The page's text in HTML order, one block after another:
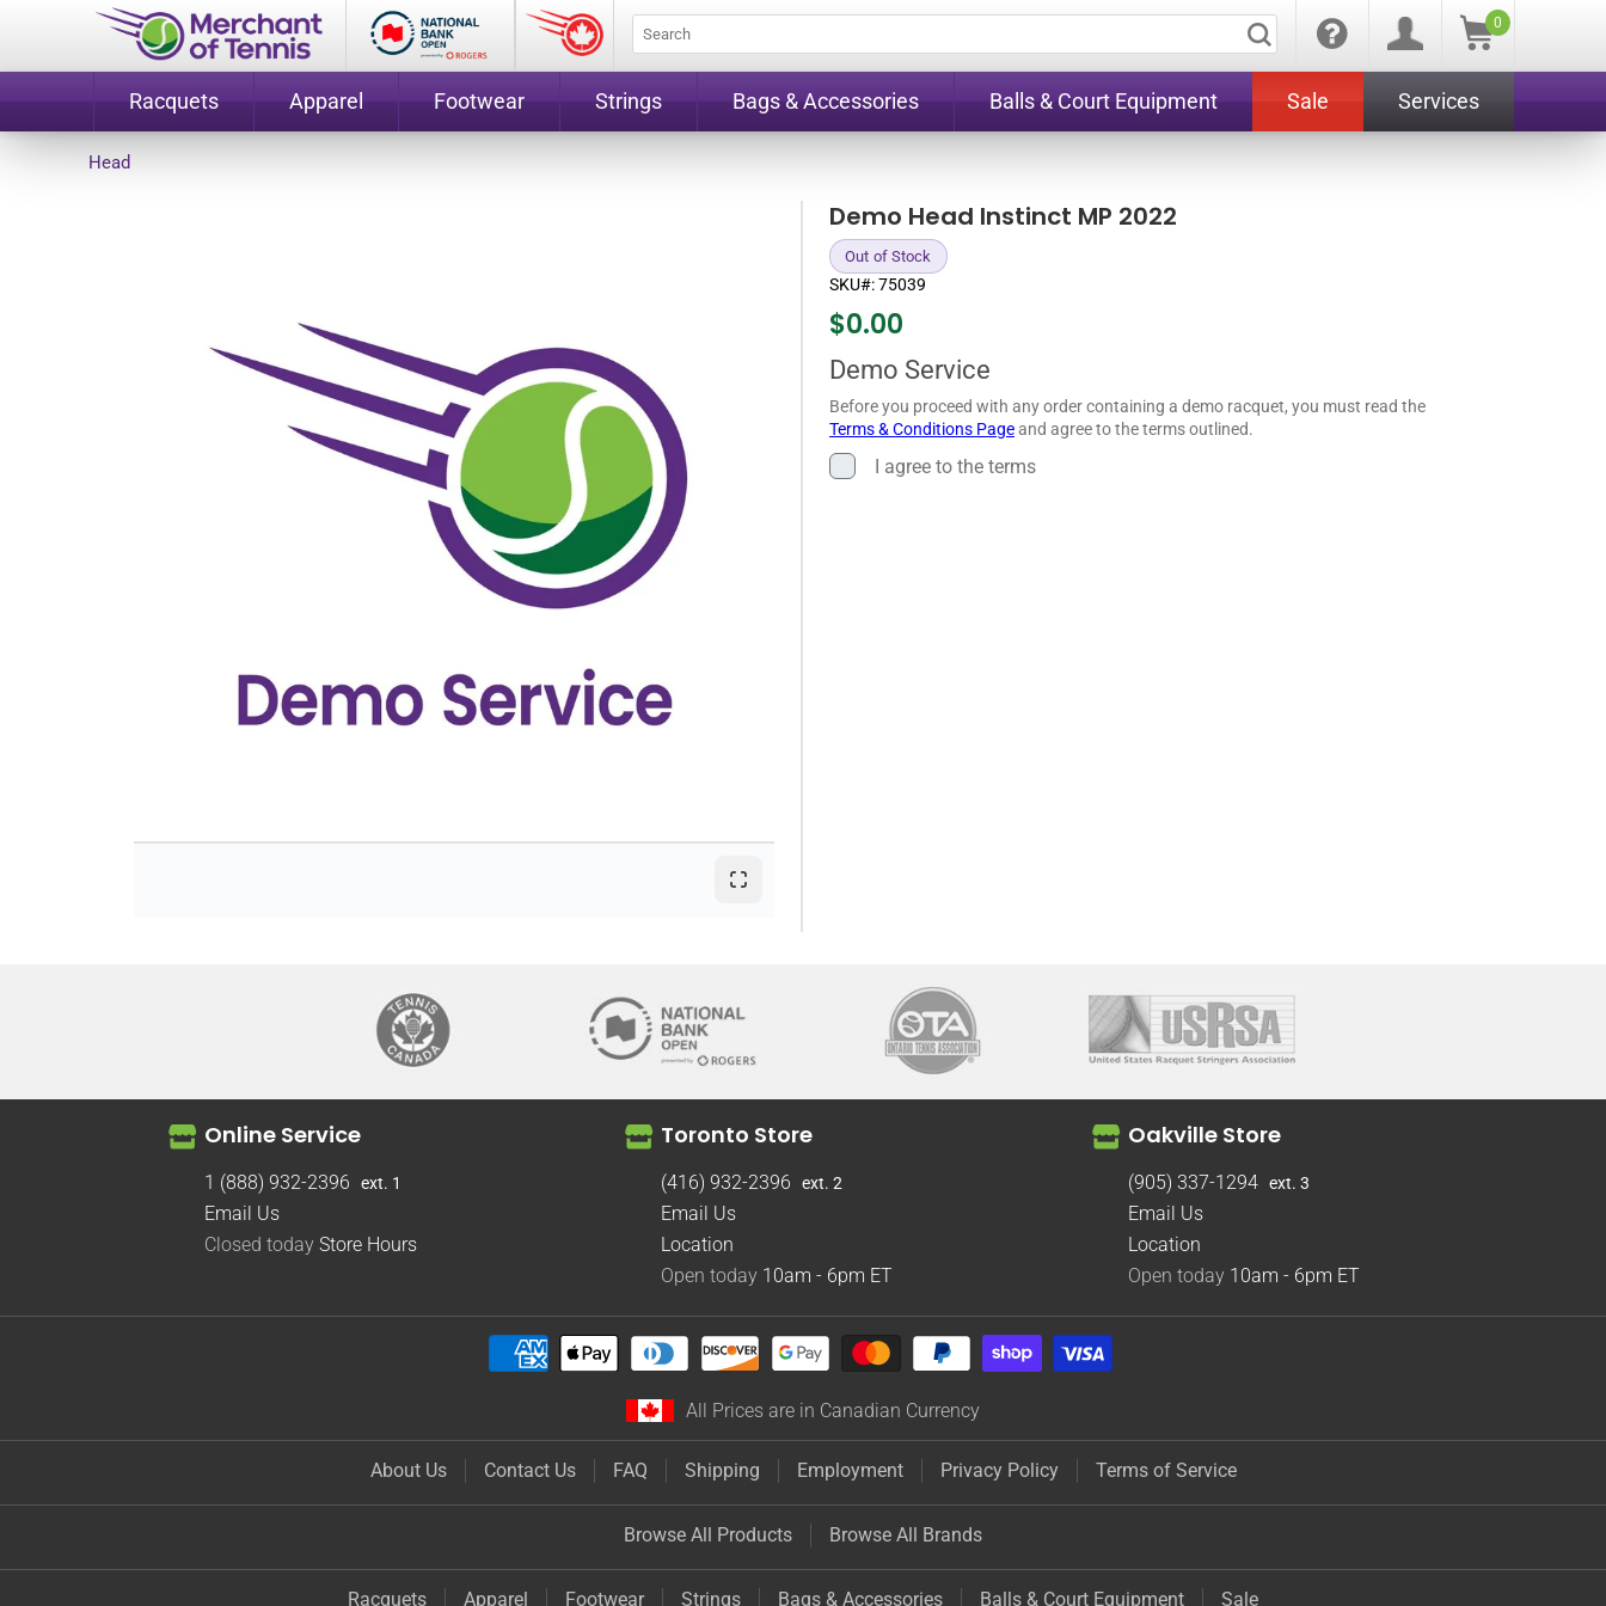
0
Racquets Apparel Footwear Strings Bags & Accessories Balls & Court Equipment Sale Services
Head
Demo Head Instinct MP 2022
Out of Stock
SKU#:75039
$0.00
Demo Service
Before you proceed with any order containing a demo racquet, you must read the
Terms & Conditions Pageand agree to the terms outlined.
I agree to the terms
Online Service
1 (888) 932-2396 ext. 1
Email Us
Closed today Store Hours
Toronto Store
(416) 932-2396 ext. 2
Email Us
Location
Open today 10am - 6pm ET
Oakville Store
(905) 337-1294 ext. 3
Email Us
Location
Open today 10am - 6pm ET
All Prices are in Canadian Currency
About Us Contact Us FAQ Shipping Employment Privacy Policy Terms of Service
Browse All Products Browse All Brands
Racquets Apparel Footwear Strings Bags & Accessories Balls & Court Equipment Sale